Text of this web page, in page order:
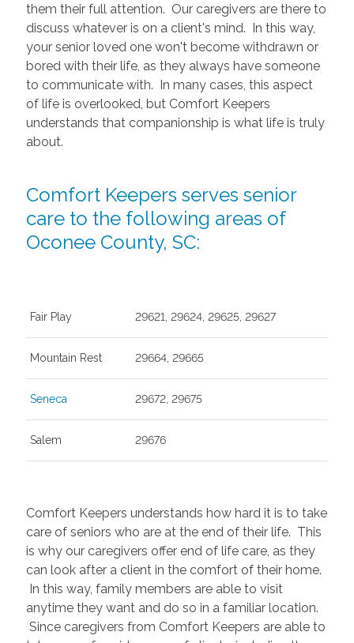
them their full attention. Our caregivers are there to
discuss whatever is on a client's mind. In this way,
your senior loved one won't become withdrawn or
bored with their life, as they always have someone
to communicate with. In many cases, this aspect
of life is overlooked, but Comfort Keepers
understands that companionship is what life is truly
about.
Comfort Keepers serves senior
care to the following areas of
Oconee County, SC:
Fair Play 29621, 29624, 29625, 29627
Mountain Rest 29664, 29665
Seneca 29672, 29675
Salem 29676
Comfort Keepers understands how hard it is to take
care of seniors who are at the end of their life. This
is why our caregivers offer end of life care, as they
can look after a client in the comfort of their home.
In this way, family members are able to visit
anytime they want and do so in a familiar location.
Since caregivers from Comfort Keepers are able to